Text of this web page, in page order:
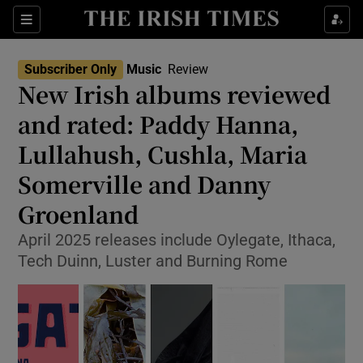
Sections
Show Environment sub sections
Show Technology sub sections
Subscriber Only Music Review
New Irish albums reviewed
and rated: Paddy Hanna,
Lullahush, Cushla, Maria
Somerville and Danny
Groenland
April 2025 releases include Oylegate, Ithaca,
Tech Duinn, Luster and Burning Rome